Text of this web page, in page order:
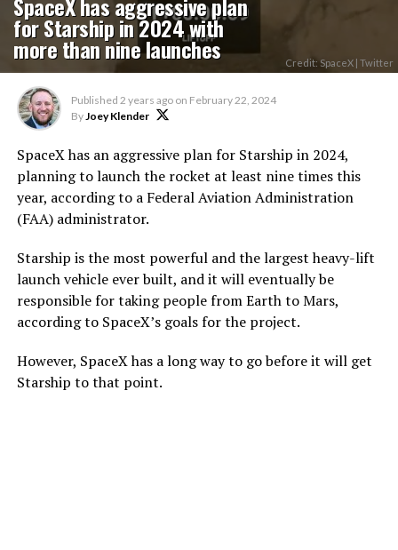
for Starship in 2024 with
more than nine launches Credit: SpaceX | Twitter
Published 2 years ago on February 22, 2024
ByJoey Klender
SpaceX has an aggressive plan for Starship in 2024,
planning to launch the rocket at least nine times this
year, according to a Federal Aviation Administration
(FAA) administrator.
Starship is the most powerful and the largest heavy-lift
launch vehicle ever built, and it will eventually be
responsible for taking people from Earth to Mars,
according to SpaceX’s goals for the project.
However, SpaceX has a long way to go before it will get
Starship to that point.